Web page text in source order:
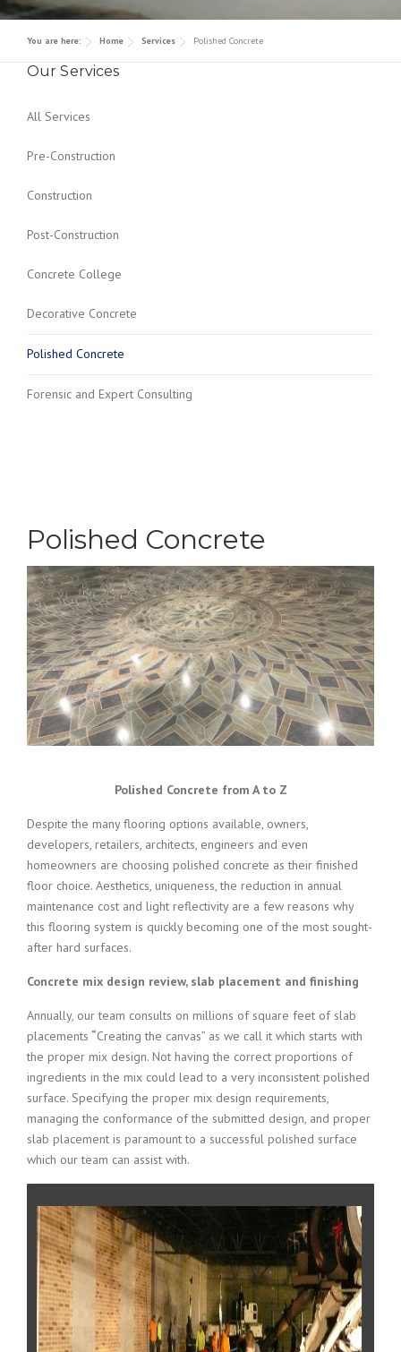
Polished Concrete
Forensic and Expert Consulting
You are here: Home Services Polished Concrete
Our Services
All Services
Pre-Construction
Construction
Post-Construction
Concrete College
Decorative Concrete
Polished Concrete
Forensic and Expert Consulting
Polished Concrete
Polished Concrete from A to Z
Despite the many flooring options available, owners,
developers, retailers, architects, engineers and even
homeowners are choosing polished concrete as their finished
floor choice. Aesthetics, uniqueness, the reduction in annual
maintenance cost and light reflectivity are a few reasons why
this flooring system is quickly becoming one of the most sought-
after hard surfaces.
Concrete mix design review, slab placement and finishing
Annually, our team consults on millions of square feet of slab
placements “Creating the canvas” as we call it which starts with
the proper mix design. Not having the correct proportions of
ingredients in the mix could lead to a very inconsistent polished
surface. Specifying the proper mix design requirements,
managing the conformance of the submitted design, and proper
slab placement is paramount to a successful polished surface
which our team can assist with.